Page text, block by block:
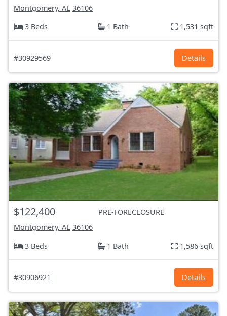
Montgomery, AL 36106
3 Beds
1 Bath 1,531 sqft
#30929569 Details
$122,400
PRE-FORECLOSURE
Montgomery, AL 36106
3 Beds
1 Bath 1,586 sqft
#30906921 Details